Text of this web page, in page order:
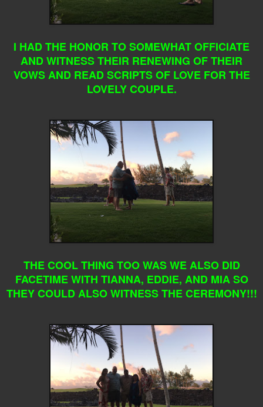
I HAD THE HONOR TO SOMEWHAT OFFICIATE
AND WITNESS THEIR RENEWING OF THEIR
VOWS AND READ SCRIPTS OF LOVE FOR THE
LOVELY COUPLE.
THE COOL THING TOO WAS WE ALSO DID
FACETIME WITH TIANNA, EDDIE, AND MIA SO
THEY COULD ALSO WITNESS THE CEREMONY!!!